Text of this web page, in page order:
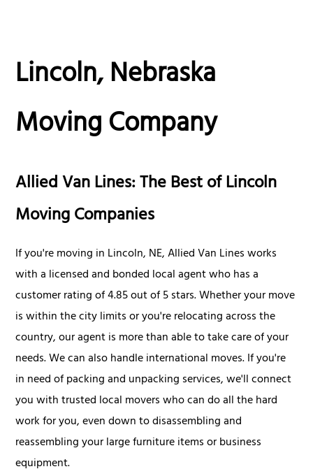
Lincoln, Nebraska
Moving Company
Allied Van Lines: The Best of Lincoln
Moving Companies
If you're moving in Lincoln, NE, Allied Van Lines works
with a licensed and bonded local agent who has a
customer rating of 4.85 out of 5 stars. Whether your move
is within the city limits or you're relocating across the
country, our agent is more than able to take care of your
needs. We can also handle international moves. If you're
in need of packing and unpacking services, we'll connect
you with trusted local movers who can do all the hard
work for you, even down to disassembling and
reassembling your large furniture items or business
equipment.